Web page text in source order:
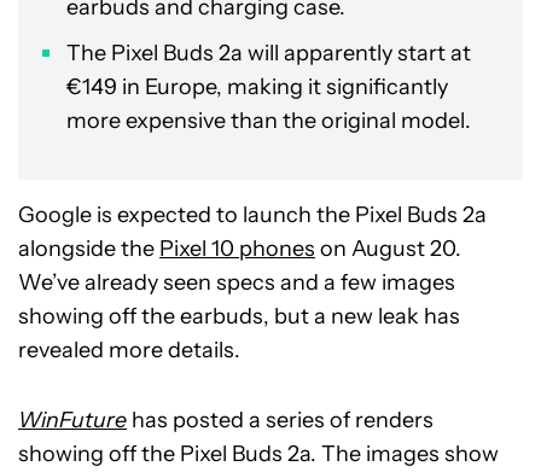
earbuds and charging case.
The Pixel Buds 2a will apparently start at
€149 in Europe, making it significantly
more expensive than the original model.
Google is expected to launch the Pixel Buds 2a
alongside the Pixel 10 phones on August 20.
We’ve already seen specs and a few images
showing off the earbuds, but a new leak has
revealed more details.
WinFuture has posted a series of renders
showing off the Pixel Buds 2a. The images show